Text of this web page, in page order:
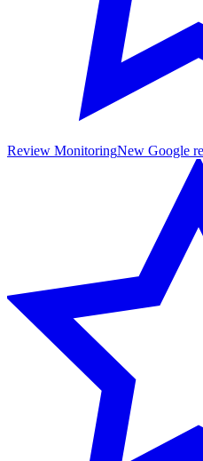
Review MonitoringNew Google